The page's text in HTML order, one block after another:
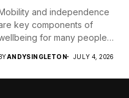
and independence
key components of
for many people
ANDYSINGLETON JULY 4, 2026